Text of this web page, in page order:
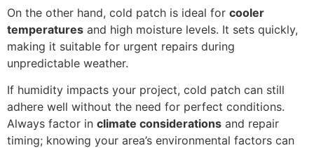
On the other hand, cold patch is ideal for cooler
temperatures and high moisture levels. It sets quickly,
making it suitable for urgent repairs during
unpredictable weather.
If humidity impacts your project, cold patch can still
adhere well without the need for perfect conditions.
Always factor in climate considerations and repair
timing; knowing your area’s environmental factors can